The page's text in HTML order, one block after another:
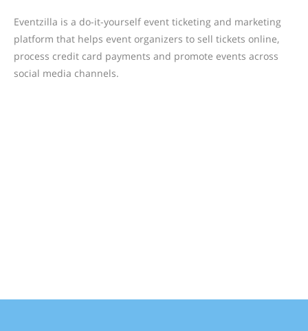
Eventzilla is a do-it-yourself event ticketing and marketing
platform that helps event organizers to sell tickets online,
process credit card payments and promote events across
social media channels.